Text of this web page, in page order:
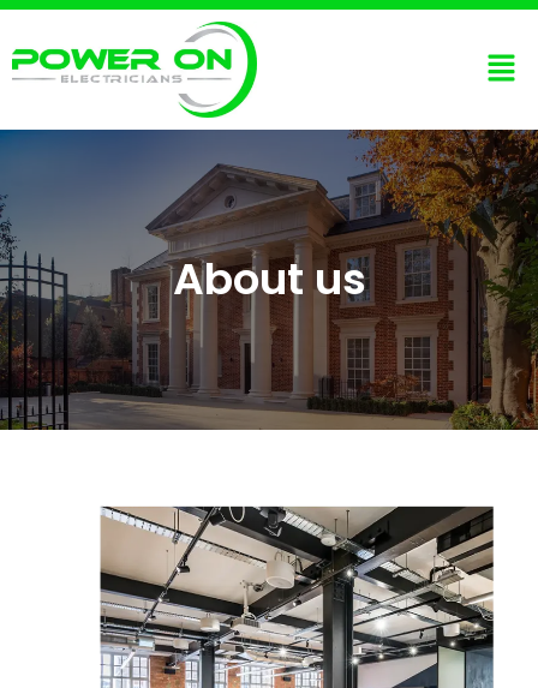
About us